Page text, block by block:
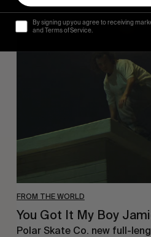
FROM THE WORLD
It
You Got It My Boy
Polar Skate Co. new full-
By signing up you agree to receiving
and Terms of Service.